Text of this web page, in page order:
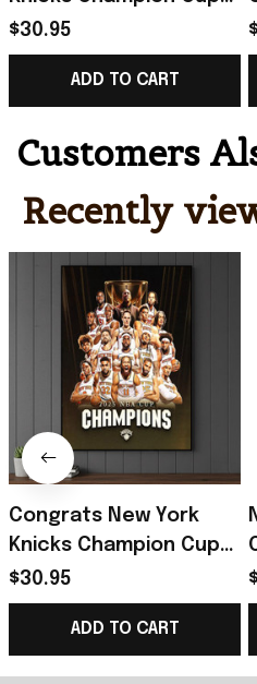
2025 Championship
Poster New York
Knicks Merch Fan Gift
$30.95
ADD TO CART
Customers
Recently
Congrats New York
Knicks Champion Cup
2025 Championship
Poster New York
Knicks Merch Fan Gift
$30.95
ADD TO CART